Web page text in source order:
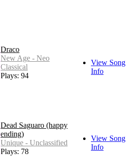
Draco
New Age - Neo
Classical
Plays: 94
View Song
Info
Dead Saguaro (happy
ending)
Unique - Unclassified
Plays: 78
View Song
Info